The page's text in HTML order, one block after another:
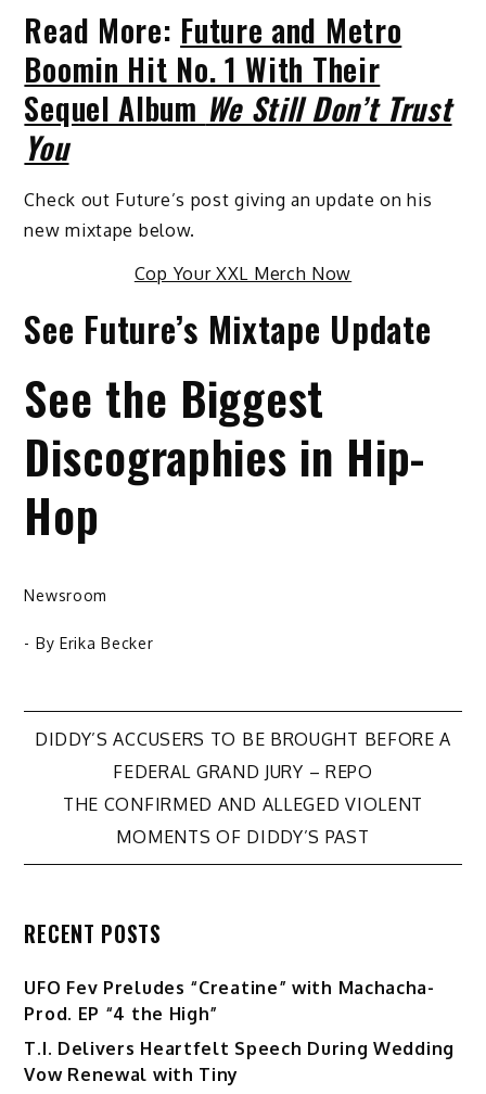
Read More: Future and Metro
Boomin Hit No. 1 With Their
Sequel Album We Still Don’t Trust
You
Check out Future’s post giving an update on his
new mixtape below.
Cop Your XXL Merch Now
See Future’s Mixtape Update
See the Biggest
Discographies in Hip-
Hop
Newsroom
- By Erika Becker
Post
navigation
DIDDY’S ACCUSERS TO BE BROUGHT BEFORE A
FEDERAL GRAND JURY – REPO
THE CONFIRMED AND ALLEGED VIOLENT
MOMENTS OF DIDDY’S PAST
RECENT POSTS
UFO Fev Preludes “Creatine” with Machacha-
Prod. EP “4 the High”
T.I. Delivers Heartfelt Speech During Wedding
Vow Renewal with Tiny